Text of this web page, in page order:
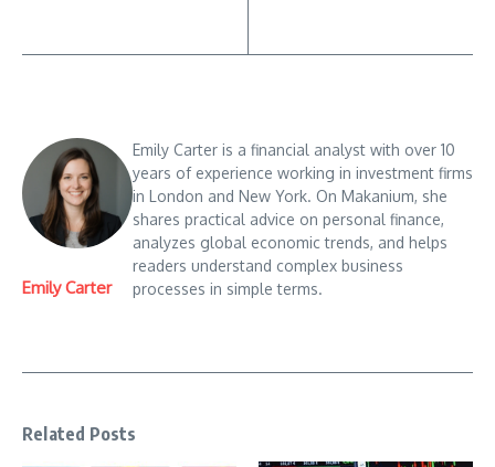
Emily Carter
Emily Carter is a financial analyst with over 10
years of experience working in investment firms
in London and New York. On Makanium, she
shares practical advice on personal finance,
analyzes global economic trends, and helps
readers understand complex business
processes in simple terms.
Related Posts